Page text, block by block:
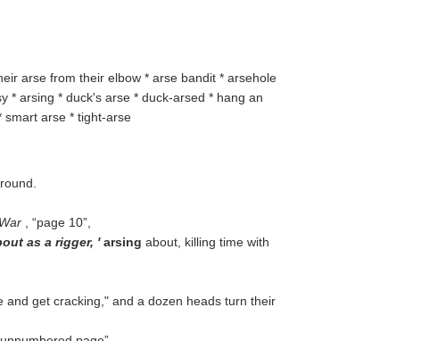
arse from their elbow * arse bandit * arsehole
* arsing * duck's arse * duck-arsed * hang an
smart arse * tight-arse
page 10 ,
as a rigger, 'arsing about, killing time with
and get cracking," and a dozen heads turn their